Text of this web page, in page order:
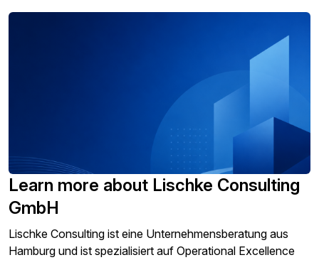
Learn more about Lischke Consulting
GmbH
Lischke Consulting ist eine Unternehmensberatung aus
Hamburg und ist spezialisiert auf Operational Excellence